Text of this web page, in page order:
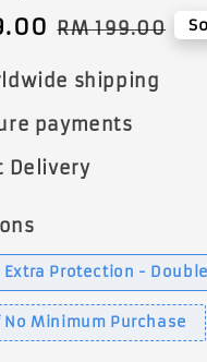
Regular
RM 199.00
shipping
payments
Delivery
Extra Protection -
No Minimum Purchase